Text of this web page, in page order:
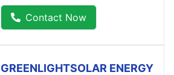
Contact Now
GREENLIGHTSOLAR ENERGY